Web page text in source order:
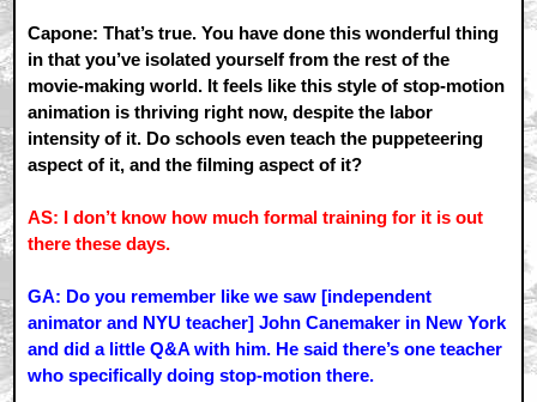
Capone: That’s true. You have done this wonderful thing
in that you’ve isolated yourself from the rest of the
movie-making world. It feels like this style of stop-motion
animation is thriving right now, despite the labor
intensity of it. Do schools even teach the puppeteering
aspect of it, and the filming aspect of it?
AS: I don’t know how much formal training for it is out
there these days.
GA: Do you remember like we saw [independent
animator and NYU teacher] John Canemaker in New York
and did a little Q&A with him. He said there’s one teacher
who specifically doing stop-motion there.